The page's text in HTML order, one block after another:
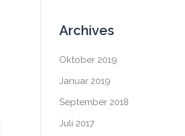
Archives
Oktober 2019
Januar 2019
September 2018
Juli 2017